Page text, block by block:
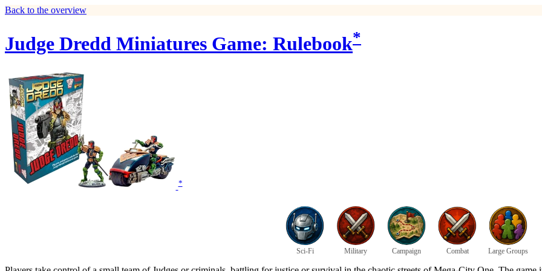
Back to the overview
Judge Dredd Miniatures Game: Rulebook*
*
Sci-Fi Military Campaign Combat Large Groups